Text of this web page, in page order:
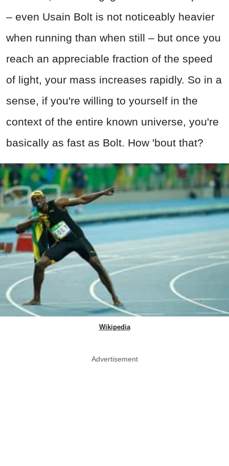
– even Usain Bolt is not noticeably heavier
when running than when still – but once you
reach an appreciable fraction of the speed
of light, your mass increases rapidly. So in a
sense, if you're willing to yourself in the
context of the entire known universe, you're
basically as fast as Bolt. How 'bout that?
Wikipedia
Advertisement